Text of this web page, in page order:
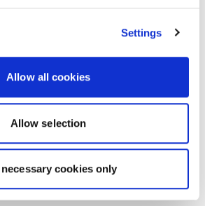
Settings
Allow all cookies
Allow selection
necessary cookies only